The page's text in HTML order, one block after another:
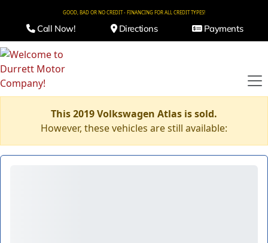
GOOD, BAD OR NO CREDIT - FINANCING FOR ALL CREDIT TYPES!
Call Now! Directions Payments
This 2019 Volkswagen Atlas is sold.
However, these vehicles are still available: